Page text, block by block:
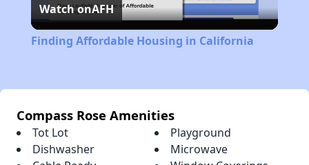
Video
Watch onAFH
Finding Affordable Housing in California
Compass Rose Amenities
Tot Lot
Playground
Dishwasher
Microwave